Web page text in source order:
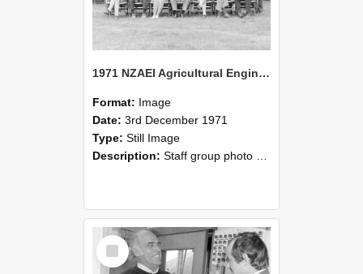
1971 NZAEI Agricultural Engineering Staff
Format: Image
Date: 3rd December 1971
Type: Still Image
Description: Staff group photo of NZAEI Agricultural Engineering Department 1971
Select
Item